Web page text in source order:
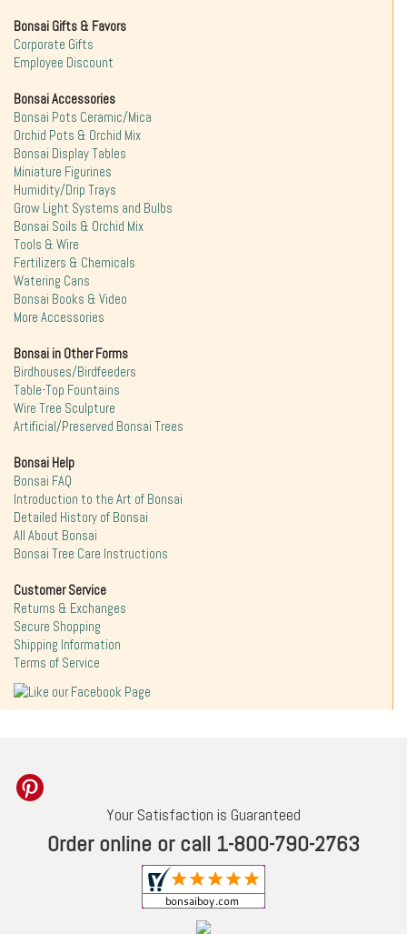
Bonsai Gifts & Favors
Corporate Gifts
Employee Discount
Bonsai Accessories
Bonsai Pots Ceramic/Mica
Orchid Pots & Orchid Mix
Bonsai Display Tables
Miniature Figurines
Humidity/Drip Trays
Grow Light Systems and Bulbs
Bonsai Soils & Orchid Mix
Tools & Wire
Fertilizers & Chemicals
Watering Cans
Bonsai Books & Video
More Accessories
Bonsai in Other Forms
Birdhouses/Birdfeeders
Table-Top Fountains
Wire Tree Sculpture
Artificial/Preserved Bonsai Trees
Bonsai Help
Bonsai FAQ
Introduction to the Art of Bonsai
Detailed History of Bonsai
All About Bonsai
Bonsai Tree Care Instructions
Customer Service
Returns & Exchanges
Secure Shopping
Shipping Information
Terms of Service
Your Satisfaction is Guaranteed
Order online or call 1-800-790-2763